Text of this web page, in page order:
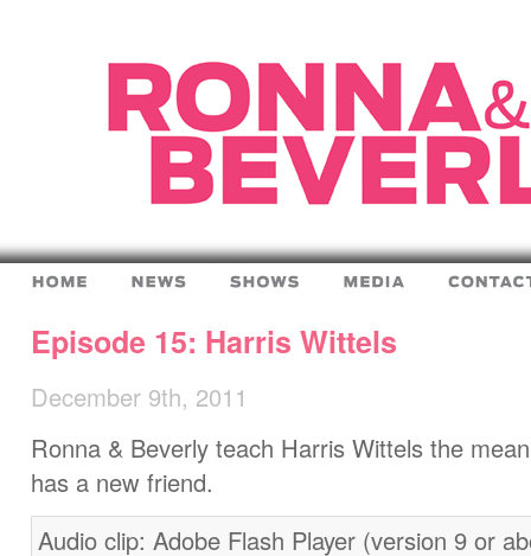
Episode 15: Harris Wittels
December 9th, 2011
Ronna & Beverly teach Harris Wittels the
has a new friend.
Audio clip: Adobe Flash Player (version 9 or